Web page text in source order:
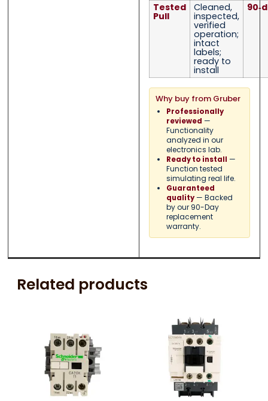
Tested
Pull
Cleaned,
inspected,
verified
operation;
intact
labels;
ready to
install
Why buy from Gruber
Professionally
reviewed —
Functionality
analyzed in our
electronics lab.
Ready to install —
Function tested
simulating real life.
Guaranteed
quality— Backed
by our 90-Day
replacement
warranty.
Related products